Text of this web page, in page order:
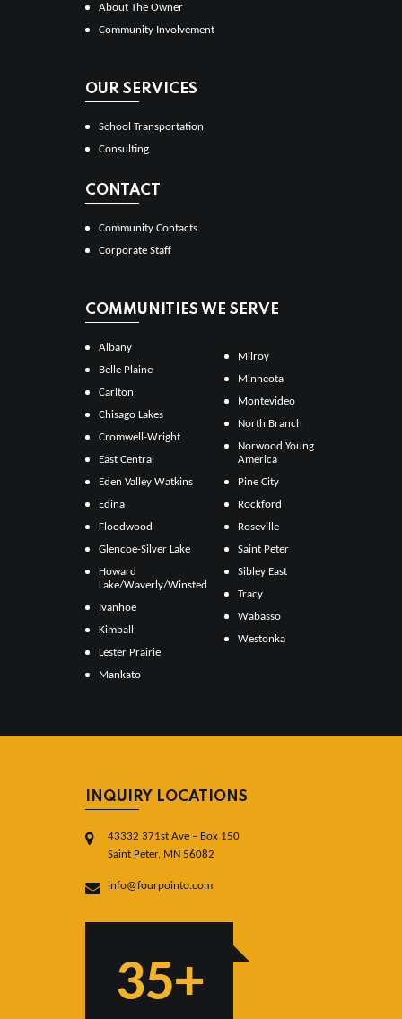
About The Owner
Community Involvement
OUR SERVICES
School Transportation
Consulting
CONTACT
Community Contacts
Corporate Staff
COMMUNITIES WE SERVE
Albany
Belle Plaine
Carlton
Chisago Lakes
Cromwell-Wright
East Central
Eden Valley Watkins
Edina
Floodwood
Glencoe-Silver Lake
Howard
Lake/Waverly/Winsted
Ivanhoe
Kimball
Lester Prairie
Mankato
Milroy
Minneota
Montevideo
North Branch
Norwood Young
America
Pine City
Rockford
Roseville
Saint Peter
Sibley East
Tracy
Wabasso
Westonka
INQUIRY LOCATIONS
43332 371st Ave – Box 150
Saint Peter, MN 56082
info@fourpointo.com
35+